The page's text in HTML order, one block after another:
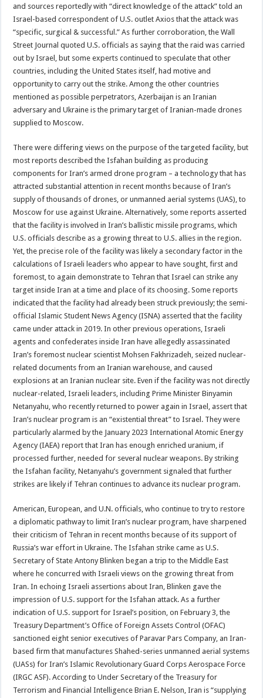
and sources reportedly with “direct knowledge of the attack” told an
Israel-based correspondent of U.S. outlet Axios that the attack was
“specific, surgical & successful.” As further corroboration, the Wall
Street Journal quoted U.S. officials as saying that the raid was carried
out by Israel, but some experts continued to speculate that other
countries, including the United States itself, had motive and
opportunity to carry out the strike. Among the other countries
mentioned as possible perpetrators, Azerbaijan is an Iranian
adversary and Ukraine is the primary target of Iranian-made drones
supplied to Moscow.
There were differing views on the purpose of the targeted facility, but
most reports described the Isfahan building as producing
components for Iran’s armed drone program – a technology that has
attracted substantial attention in recent months because of Iran’s
supply of thousands of drones, or unmanned aerial systems (UAS), to
Moscow for use against Ukraine. Alternatively, some reports asserted
that the facility is involved in Iran’s ballistic missile programs, which
U.S. officials describe as a growing threat to U.S. allies in the region.
Yet, the precise role of the facility was likely a secondary factor in the
calculations of Israeli leaders who appear to have sought, first and
foremost, to again demonstrate to Tehran that Israel can strike any
target inside Iran at a time and place of its choosing. Some reports
indicated that the facility had already been struck previously; the semi-
official Islamic Student News Agency (ISNA) asserted that the facility
came under attack in 2019. In other previous operations, Israeli
agents and confederates inside Iran have allegedly assassinated
Iran’s foremost nuclear scientist Mohsen Fakhrizadeh, seized nuclear-
related documents from an Iranian warehouse, and caused
explosions at an Iranian nuclear site. Even if the facility was not directly
nuclear-related, Israeli leaders, including Prime Minister Binyamin
Netanyahu, who recently returned to power again in Israel, assert that
Iran’s nuclear program is an “existential threat” to Israel. They were
particularly alarmed by the January 2023 International Atomic Energy
Agency (IAEA) report that Iran has enough enriched uranium, if
processed further, needed for several nuclear weapons. By striking
the Isfahan facility, Netanyahu’s government signaled that further
strikes are likely if Tehran continues to advance its nuclear program.
American, European, and U.N. officials, who continue to try to restore
a diplomatic pathway to limit Iran’s nuclear program, have sharpened
their criticism of Tehran in recent months because of its support of
Russia’s war effort in Ukraine. The Isfahan strike came as U.S.
Secretary of State Antony Blinken began a trip to the Middle East
where he concurred with Israeli views on the growing threat from
Iran. In echoing Israeli assertions about Iran, Blinken gave the
impression of U.S. support for the Isfahan attack. As a further
indication of U.S. support for Israel’s position, on February 3, the
Treasury Department’s Office of Foreign Assets Control (OFAC)
sanctioned eight senior executives of Paravar Pars Company, an Iran-
based firm that manufactures Shahed-series unmanned aerial systems
(UASs) for Iran’s Islamic Revolutionary Guard Corps Aerospace Force
(IRGC ASF). According to Under Secretary of the Treasury for
Terrorism and Financial Intelligence Brian E. Nelson, Iran is “supplying